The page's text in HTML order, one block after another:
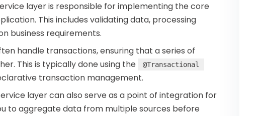
layer is responsible for implementing the core
This includes validating data, processing
business requirements.
handle transactions, ensuring that a series of
This is typically done using the
@Transactional
transaction management.
layer can also serve as a point of integration for
to aggregate data from multiple sources before